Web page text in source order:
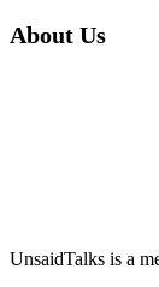
About Us
UnsaidTalks is a